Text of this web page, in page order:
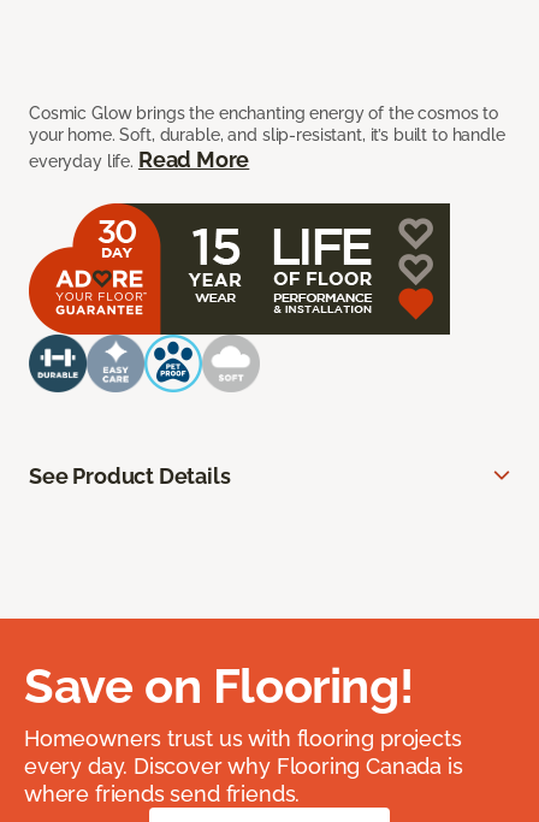
Cosmic Glow brings the enchanting energy of the cosmos to
your home. Soft, durable, and slip-resistant, it’s built to handle
everyday life. Read More
See Product Details
Save on Flooring!
Homeowners trust us with flooring projects
every day. Discover why Flooring Canada is
where friends send friends.